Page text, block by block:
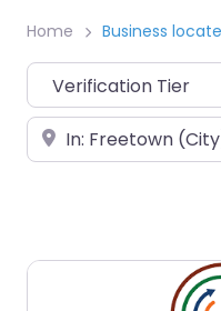
Home Business
Place